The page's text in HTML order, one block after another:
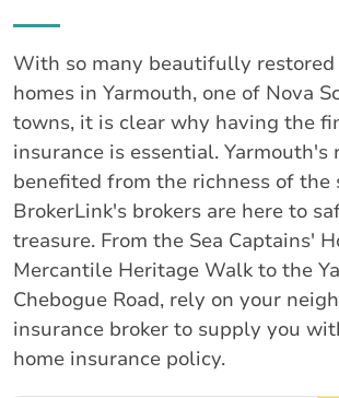
With so many beautifully restored
homes in Yarmouth, one of Nova
towns, it is clear why having the
insurance is essential. Yarmouth's
benefited from the richness of the
BrokerLink's brokers are here to
treasure. From the Sea Captains'
Mercantile Heritage Walk to the
Chebogue Road, rely on your
insurance broker to supply you
home insurance policy.